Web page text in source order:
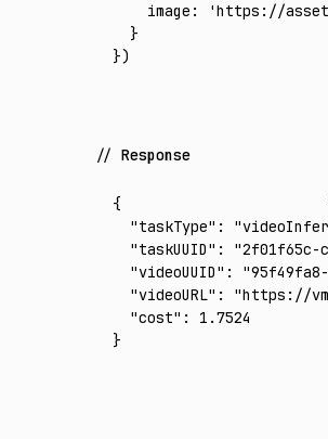
    image
:
'https://
  }
})
Response
{
  "taskType"
:
  "taskUUID"
:
"2f01f65c-
  "videoUUID"
:
"95f49fa8-
  "videoURL"
:
"https://
  "cost"
:
1.7524
}